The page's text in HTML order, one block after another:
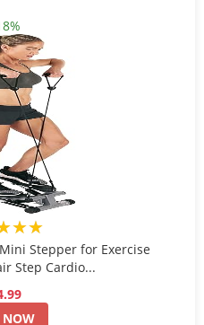
Stepper for Exercise
Step Cardio...
NOW